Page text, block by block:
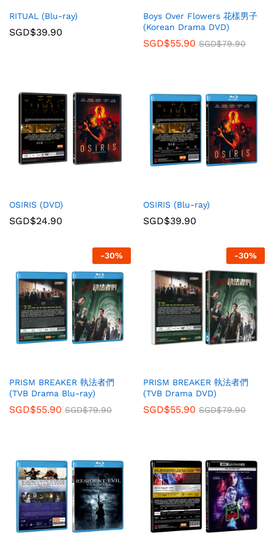
RITUAL (Blu-ray)
SGD$39.90
Boys Over Flowers 花樣男子
(Korean Drama DVD)
SGD$55.90 SGD$79.90
OSIRIS (DVD)
SGD$24.90
OSIRIS (Blu-ray)
SGD$39.90
-30%
PRISM BREAKER 執法者們
(TVB Drama Blu-ray)
SGD$55.90 SGD$79.90
-30%
PRISM BREAKER 執法者們
(TVB Drama DVD)
SGD$55.90 SGD$79.90